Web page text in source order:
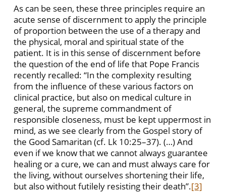
As can be seen, these three principles require an
acute sense of discernment to apply the principle
of proportion between the use of a therapy and
the physical, moral and spiritual state of the
patient. It is in this sense of discernment before
the question of the end of life that Pope Francis
recently recalled: “In the complexity resulting
from the influence of these various factors on
clinical practice, but also on medical culture in
general, the supreme commandment of
responsible closeness, must be kept uppermost in
mind, as we see clearly from the Gospel story of
the Good Samaritan (cf. Lk 10:25–37). (…) And
even if we know that we cannot always guarantee
healing or a cure, we can and must always care for
the living, without ourselves shortening their life,
but also without futilely resisting their death”.[3]